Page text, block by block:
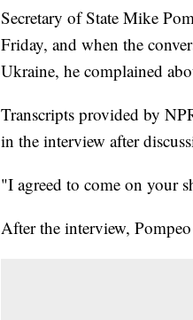
Secretary of State Mike
Friday, and when the
Ukraine, he complained
Transcripts provided by
in the interview after
"I agreed to come on your
After the interview,